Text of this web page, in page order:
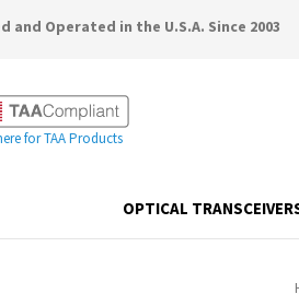
and Operated in the U.S.A. Since 2003
for TAA Products
OPTICAL